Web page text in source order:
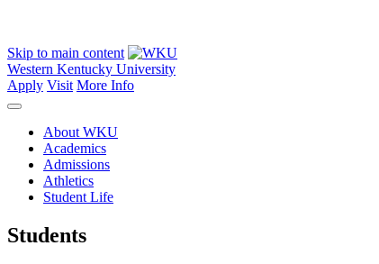
Skip to main content
Western Kentucky University
Apply Visit More Info
About WKU
Academics
Admissions
Athletics
Student Life
Students